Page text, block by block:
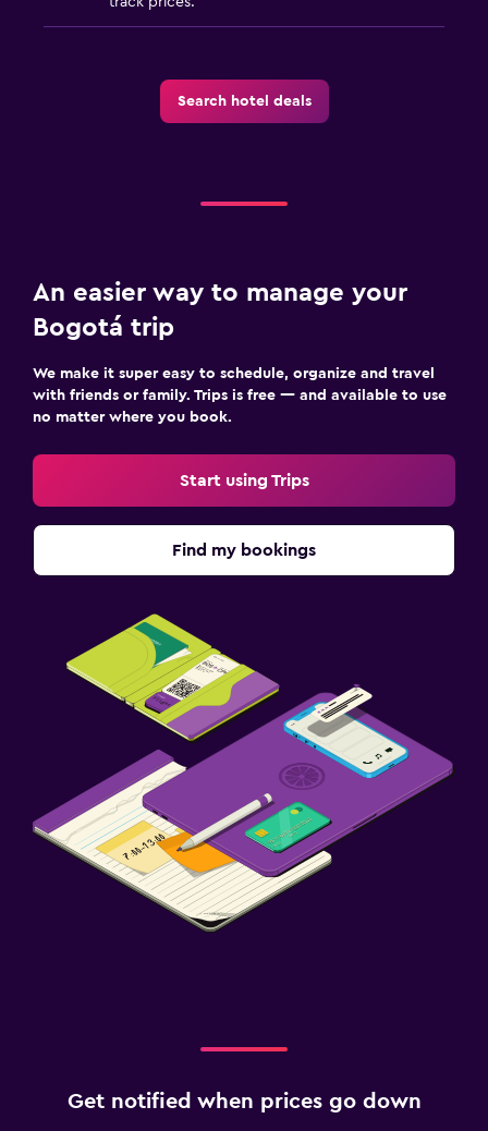
Search hotel deals
An easier way to manage your
Bogotá trip
We make it super easy to schedule, organize and travel
with friends or family. Trips is free — and available to use
no matter where you book.
Start using Trips
Find my bookings
Get notified when prices go down